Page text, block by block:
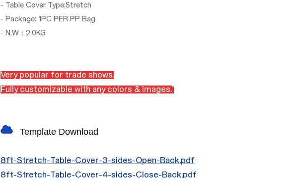
- Table Cover Type:Stretch
- Package: 1PC PER PP Bag
- N.W：2.0KG
Very popular for trade shows.
Fully customizable with any colors & images.
Template Download
8ft-Stretch-Table-Cover-3-sides-Open-Back.pdf
8ft-Stretch-Table-Cover-4-sides-Close-Back.pdf